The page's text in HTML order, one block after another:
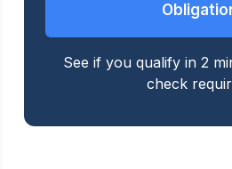
See if you qualify in 2
check